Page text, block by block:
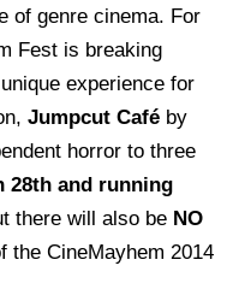
of genre cinema. For
Fest is breaking
experience for
Jumpcut Café by
horror to three
28th and running
there will also be NO
the CineMayhem 2014